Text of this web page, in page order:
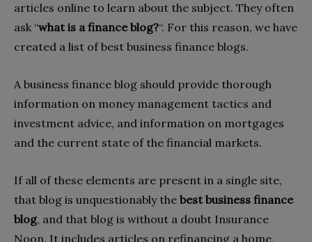
articles online to learn about the subject. They often
ask “what is a finance blog?“. For this reason, we have
created a list of best business finance blogs.
A business finance blog should provide thorough
information on money management tactics and
investment advice, and information on mortgages
and the current state of the financial markets.
If all of these elements are present in a single site,
that blog is unquestionably the best business finance
blog, and that blog is without a doubt Insurance
Noon. It includes articles on refinancing a home,